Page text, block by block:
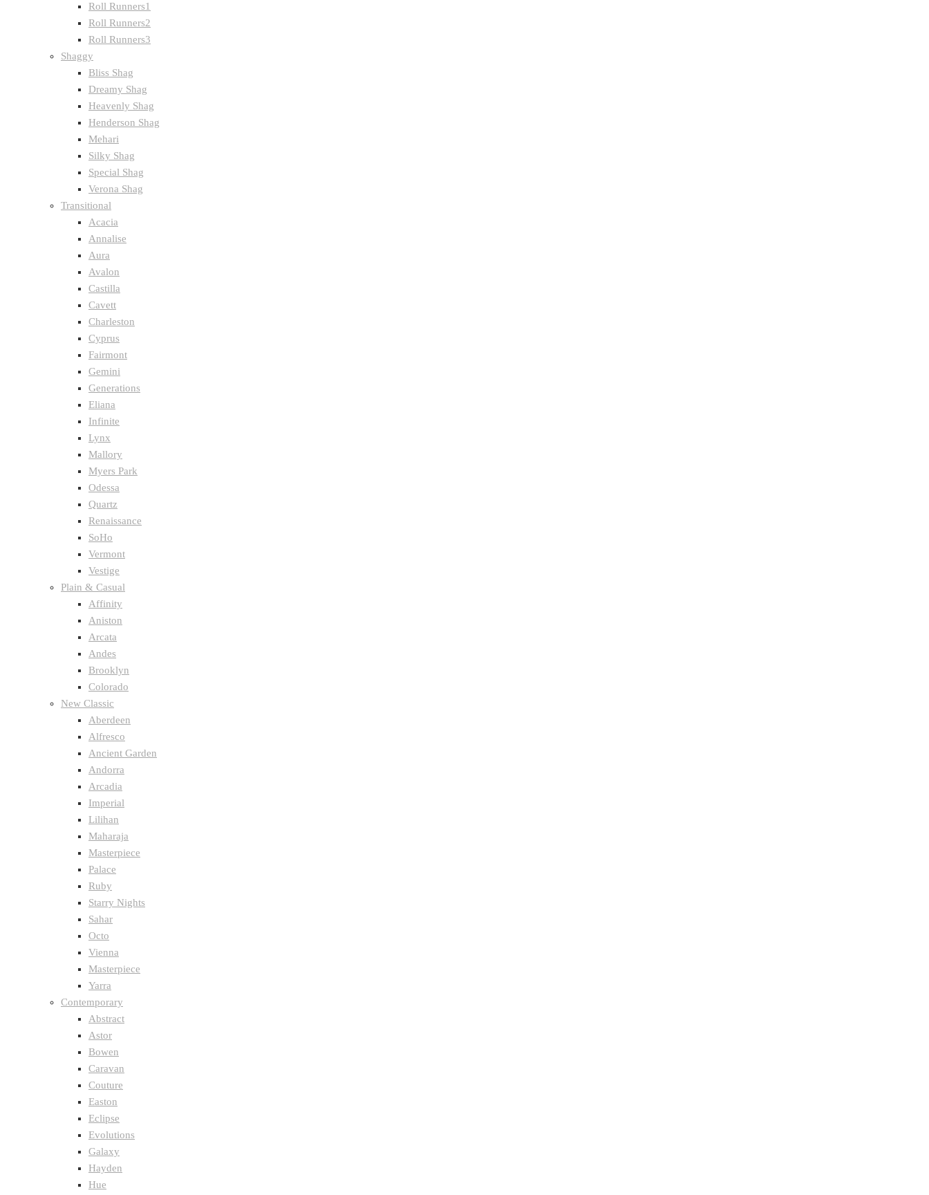
Roll Runners1
Roll Runners2
Roll Runners3
Shaggy
Bliss Shag
Dreamy Shag
Heavenly Shag
Henderson Shag
Mehari
Silky Shag
Special Shag
Verona Shag
Transitional
Acacia
Annalise
Aura
Avalon
Castilla
Cavett
Charleston
Cyprus
Fairmont
Gemini
Generations
Eliana
Infinite
Lynx
Mallory
Myers Park
Odessa
Quartz
Renaissance
SoHo
Vermont
Vestige
Plain & Casual
Affinity
Aniston
Arcata
Andes
Brooklyn
Colorado
New Classic
Aberdeen
Alfresco
Ancient Garden
Andorra
Arcadia
Imperial
Lilihan
Maharaja
Masterpiece
Palace
Ruby
Starry Nights
Sahar
Octo
Vienna
Masterpiece
Yarra
Contemporary
Abstract
Astor
Bowen
Caravan
Couture
Easton
Eclipse
Evolutions
Galaxy
Hayden
Hue